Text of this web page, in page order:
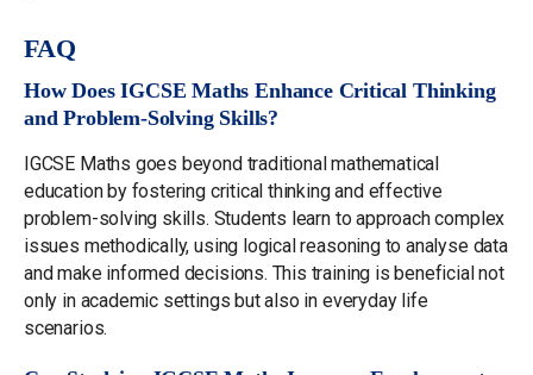
FAQ
How Does IGCSE Maths Enhance Critical Thinking
and Problem-Solving Skills?
IGCSE Maths goes beyond traditional mathematical
education by fostering critical thinking and effective
problem-solving skills. Students learn to approach complex
issues methodically, using logical reasoning to analyse data
and make informed decisions. This training is beneficial not
only in academic settings but also in everyday life
scenarios.